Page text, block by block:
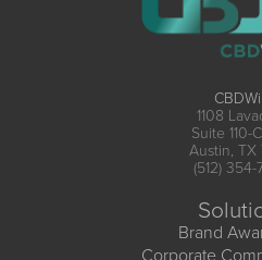
1108
Suite 110-
Austin, TX
(512)
Brand
Corporate